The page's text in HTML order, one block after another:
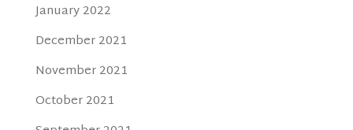
January 2022
December 2021
November 2021
October 2021